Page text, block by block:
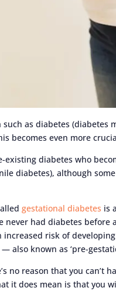
as diabetes
becomes even more
existing diabetes who
diabetes), although
gestational diabetes is
never had diabetes
increased risk of
also known as ‘pre-
no reason that you can’t
it does mean is that you